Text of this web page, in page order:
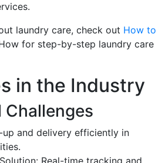
laundry care, check out How to
for step-by-step laundry care
in the Industry
Challenges
up and delivery efficiently in
Real-time tracking and